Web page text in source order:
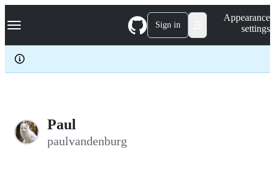
k
p
c
Navigation Menu Sign in
Appearance
settings
Paul
paulvandenburg